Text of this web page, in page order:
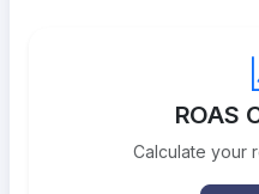
ROAS
Calculate your